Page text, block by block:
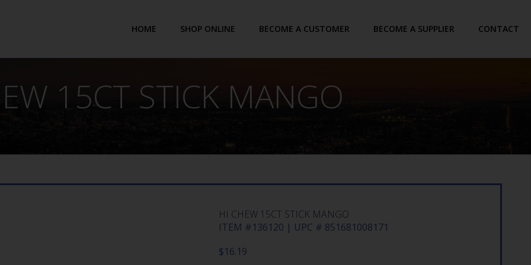
HOME SHOP ONLINE BECOME A CUSTOMER BECOME A SUPPLIER CONTACT
15CT STICK MANGO
HI CHEW 15CT STICK MANGO
ITEM #136120 | UPC # 851681008171
$16.19